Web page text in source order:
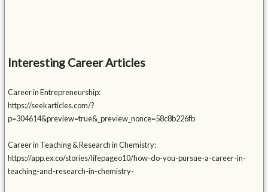
Interesting Career Articles
Career in Entrepreneurship:
https://seekarticles.com/?
p=304614&preview=true&_preview_nonce=58c8b226fb
Career in Teaching & Research in Chemistry:
https://app.ex.co/stories/lifepageo10/how-do-you-pursue-a-career-in-
teaching-and-research-in-chemistry-